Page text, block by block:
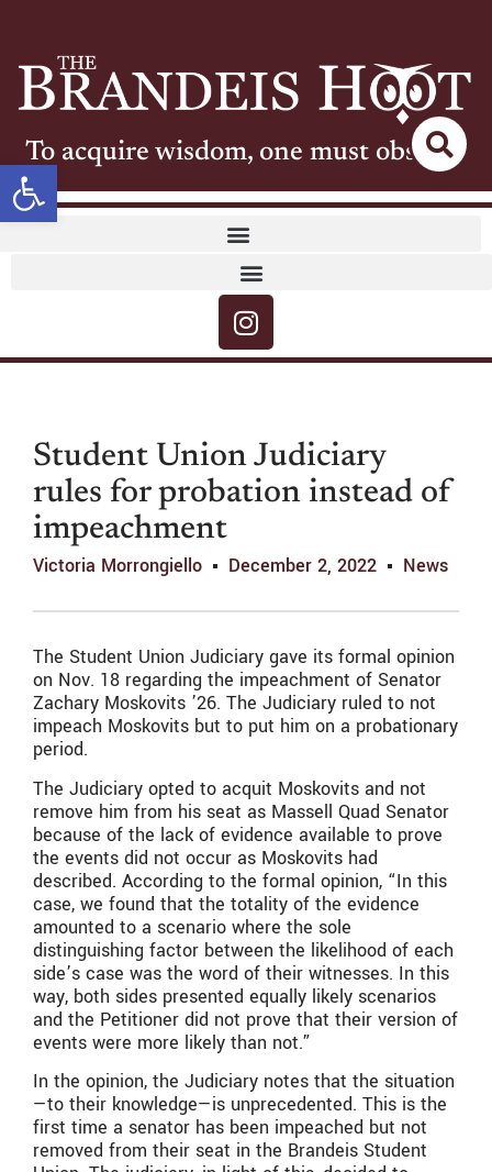
Open toolbar
To acquire wisdom, one must observe
Student Union Judiciary
rules for probation instead of
impeachment
Victoria Morrongiello December 2, 2022 News
The Student Union Judiciary gave its formal opinion
on Nov. 18 regarding the impeachment of Senator
Zachary Moskovits ’26. The Judiciary ruled to not
impeach Moskovits but to put him on a probationary
period.
The Judiciary opted to acquit Moskovits and not
remove him from his seat as Massell Quad Senator
because of the lack of evidence available to prove
the events did not occur as Moskovits had
described. According to the formal opinion, “In this
case, we found that the totality of the evidence
amounted to a scenario where the sole
distinguishing factor between the likelihood of each
side’s case was the word of their witnesses. In this
way, both sides presented equally likely scenarios
and the Petitioner did not prove that their version of
events were more likely than not.”
In the opinion, the Judiciary notes that the situation
—to their knowledge—is unprecedented. This is the
first time a senator has been impeached but not
removed from their seat in the Brandeis Student